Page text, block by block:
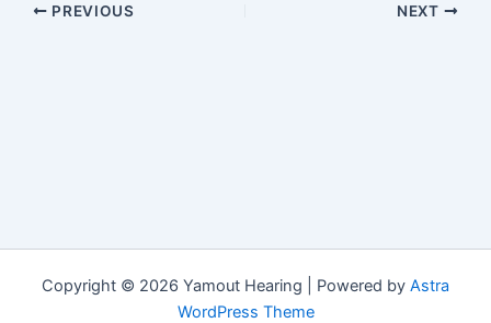
PREVIOUS NEXT
Copyright © 2026 Yamout Hearing | Powered by Astra
WordPress Theme